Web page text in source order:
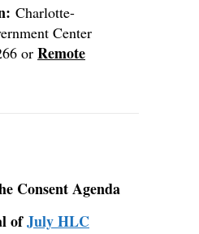
Charlotte-
Center
or Remote
Consent Agenda
ofJuly HLC